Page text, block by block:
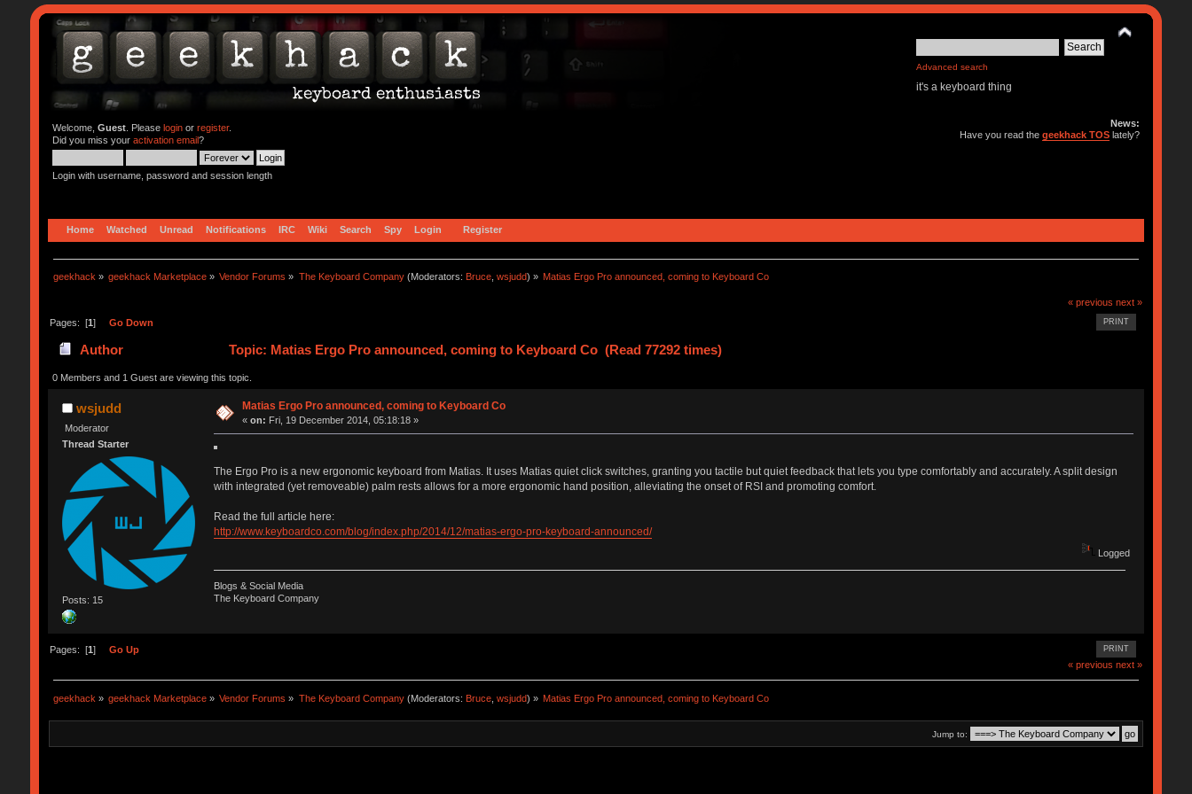
Advanced search
it's a keyboard thing
Welcome, Guest. Please loginor register.
Did you miss your activation email?
Login with username, password and session length
News:
Have you read thegeekhack TOS lately?
Home Watched Unread Notifications IRC Wiki Search Spy Login Register
geekhack » geekhack Marketplace » Vendor Forums » The Keyboard Company(Moderators: Bruce, wsjudd) » Matias Ergo Pro announced, coming to Keyboard Co
« previous next »
PRINT
Pages: [1] Go Down
Author Topic: Matias Ergo Pro announced, coming to Keyboard Co (Read 77292 times)
0 Members and 1 Guest are viewing this topic.
wsjudd
Moderator
Thread Starter
Posts: 15
Matias Ergo Pro announced, coming to Keyboard Co
«on: Fri, 19 December 2014, 05:18:18 »
The Ergo Pro is a new ergonomic keyboard from Matias. It uses Matias quiet click switches, granting you tactile but quiet feedback that lets you type comfortably and accurately. A split design
with integrated (yet removeable) palm rests allows for a more ergonomic hand position, alleviating the onset of RSI and promoting comfort.
Read the full article here:
http://www.keyboardco.com/blog/index.php/2014/12/matias-ergo-pro-keyboard-announced/
Logged
Blogs & Social Media
The Keyboard Company
PRINT
Pages: [1] Go Up
« previous next »
geekhack » geekhack Marketplace » Vendor Forums » The Keyboard Company(Moderators: Bruce, wsjudd) » Matias Ergo Pro announced, coming to Keyboard Co
Jump to: